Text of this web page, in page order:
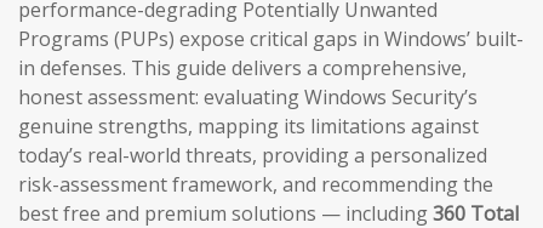
performance-degrading Potentially Unwanted
Programs (PUPs) expose critical gaps in Windows’ built-
in defenses. This guide delivers a comprehensive,
honest assessment: evaluating Windows Security’s
genuine strengths, mapping its limitations against
today’s real-world threats, providing a personalized
risk-assessment framework, and recommending the
best free and premium solutions — including360 Total